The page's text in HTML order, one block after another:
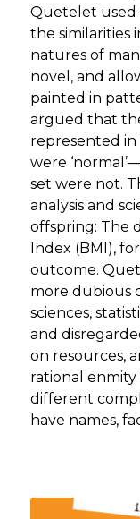
Quetelet used
the similarities
natures of
novel, and
painted in
argued that
represented
were
set were not.
analysis and
offspring: The
Index (BMI),
outcome.
more dubious
sciences,
and
on resources,
rational
different
have names,